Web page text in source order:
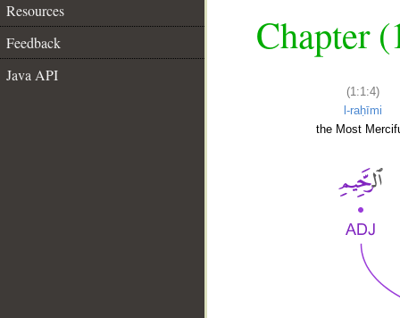
Resources
Feedback
Java API
Chapter
(1:1:4)
l-raḥīmi
the Most